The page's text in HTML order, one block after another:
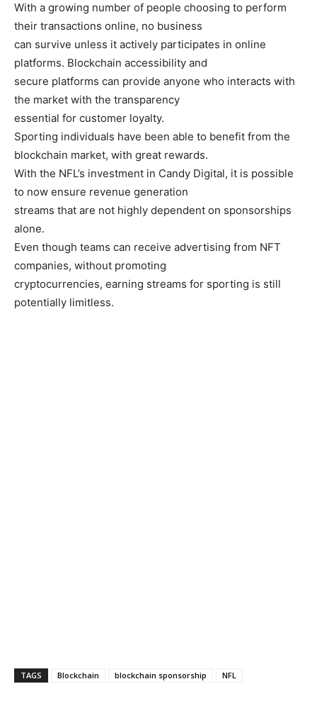
With a growing number of people choosing to perform
their transactions online, no business
can survive unless it actively participates in online
platforms. Blockchain accessibility and
secure platforms can provide anyone who interacts with
the market with the transparency
essential for customer loyalty.
Sporting individuals have been able to benefit from the
blockchain market, with great rewards.
With the NFL’s investment in Candy Digital, it is possible
to now ensure revenue generation
streams that are not highly dependent on sponsorships
alone.
Even though teams can receive advertising from NFT
companies, without promoting
cryptocurrencies, earning streams for sporting is still
potentially limitless.
TAGS Blockchain blockchain sponsorship NFL